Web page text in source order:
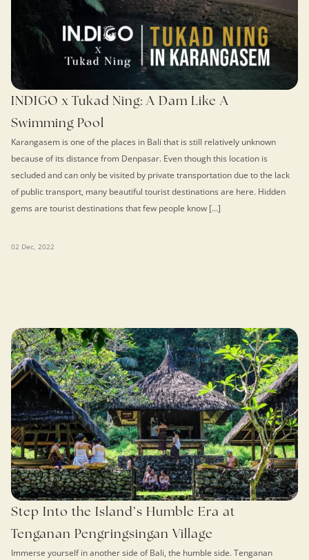
INDIGO x Tukad Ning: A Dam Like A
Swimming Pool
Karangasem is one of the places in Bali that is still relatively unknown
because of its distance from Denpasar. Even though this location is
secluded and can only be visited by private transportation due to the lack
of public transport, many beautiful tourist destinations are here. Hidden
gems are tourist destinations that few people know […]
02 Dec, 2022
Step Into the Island’s Humble Era at
Tenganan Pengringsingan Village
Immerse yourself in another side of Bali, the humble side. Tenganan